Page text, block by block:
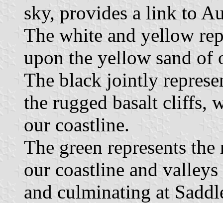
sky, provides a link to
The white and yellow
upon the yellow sand of
The black jointly
the rugged basalt cliffs,
our coastline.
The green represents
our coastline and
and culminating at